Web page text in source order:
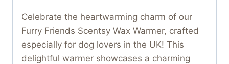
Celebrate the heartwarming charm of our
Furry Friends Scentsy Wax Warmer, crafted
especially for dog lovers in the UK! This
delightful warmer showcases a charming